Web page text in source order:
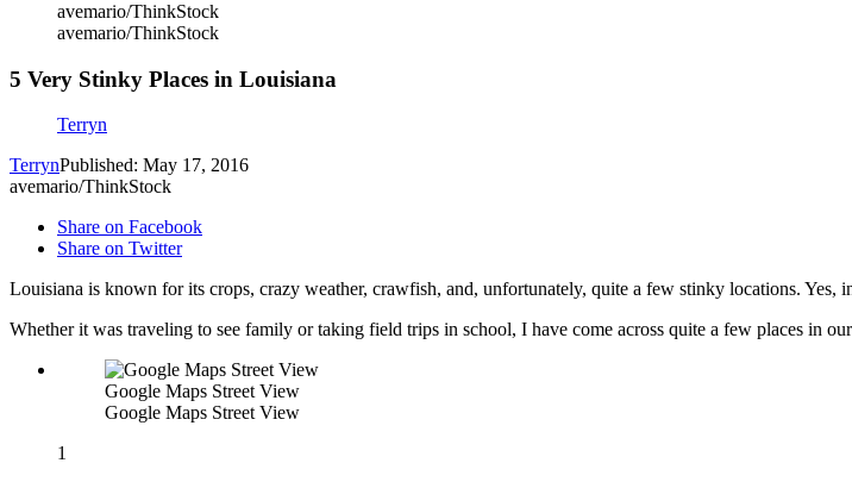
avemario/ThinkStock
avemario/ThinkStock
5 Very Stinky Places in Louisiana
Terryn
TerrynPublished: May 17, 2016
avemario/ThinkStock
Share on Facebook
Share on Twitter
Louisiana is known for its crops, crazy weather, crawfish, and, unfortunately, quite a few stinky locations. Yes,
Whether it was traveling to see family or taking field trips in school, I have come across quite a few places in
Google Maps Street View
Google Maps Street View
1